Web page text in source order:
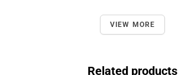
VIEW MORE
Related products